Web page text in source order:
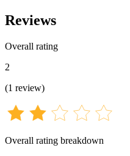
Reviews
Overall rating
2
(1 review)
Overall rating breakdown